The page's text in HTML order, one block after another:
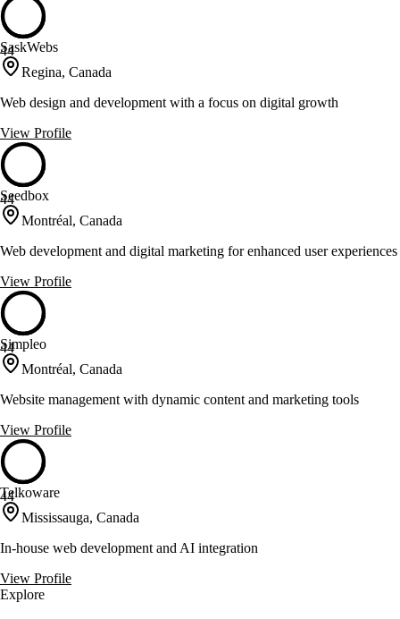
44
SaskWebs
Regina, Canada
Web design and development with a focus on digital growth
View Profile
44
Seedbox
Montréal, Canada
Web development and digital marketing for enhanced user experiences
View Profile
44
Simpleo
Montréal, Canada
Website management with dynamic content and marketing tools
View Profile
44
Telkoware
Mississauga, Canada
In-house web development and AI integration
View Profile
Explore